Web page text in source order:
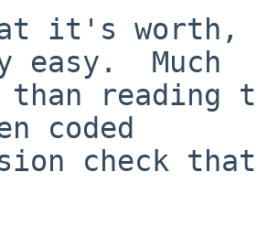
it's worth,
easy.  Much
reading
coded
check